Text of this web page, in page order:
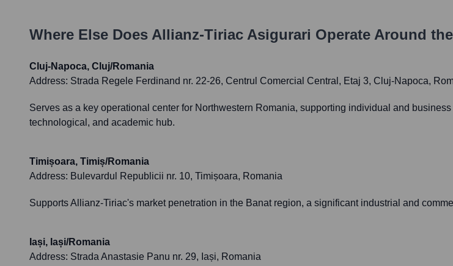
Where Else Does Allianz-Tiriac Asigurari Operate Around
Cluj-Napoca, Cluj/Romania
Address: Strada Regele Ferdinand nr. 22-26, Centrul Comercial Central, Etaj 3, Cluj-Napoca,
Serves as a key operational center for Northwestern Romania, supporting individual and
technological, and academic hub.
Timișoara, Timiș/Romania
Address: Bulevardul Republicii nr. 10, Timișoara, Romania
Supports Allianz-Tiriac's market penetration in the Banat region, a significant industrial and
Iași, Iași/Romania
Address: Strada Anastasie Panu nr. 29, Iași, Romania